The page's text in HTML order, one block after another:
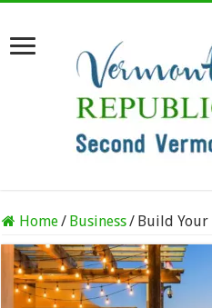
Home/ Business/ Build Your